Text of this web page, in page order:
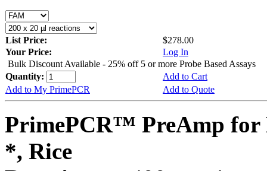
List Price:
$278.00
Your Price:
Log In
Bulk Discount Available - 25% off 5 or more Probe Based Assays
Quantity:
Add to Cart
Add to My PrimePCR
Add to Quote
PrimePCR™ PreAmp for
*, Rice